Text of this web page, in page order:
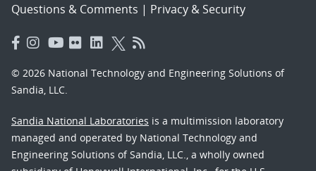
Questions & Comments | Privacy & Security
© 2026 National Technology and Engineering Solutions of
Sandia, LLC.
Sandia National Laboratories is a multimission laboratory
managed and operated by National Technology and
Engineering Solutions of Sandia, LLC., a wholly owned